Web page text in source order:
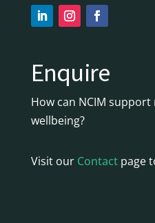
Enquire
How can NCIM
wellbeing?
Visit our Contactpage